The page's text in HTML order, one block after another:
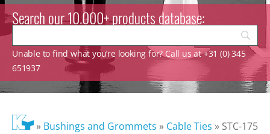
Search our 10.000+ products database:
Unable to find what you’re looking for? Call us at +31 (0) 345
651937
» Bushings and Grommets » Cable Ties » STC-175